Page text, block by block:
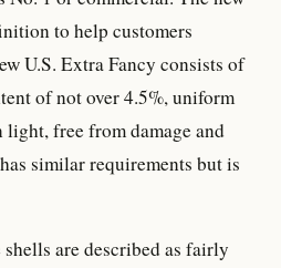
to help customers
U.S. Extra Fancy consists of
of not over 4.5%, uniform
free from damage and
similar requirements but is
are described as fairly